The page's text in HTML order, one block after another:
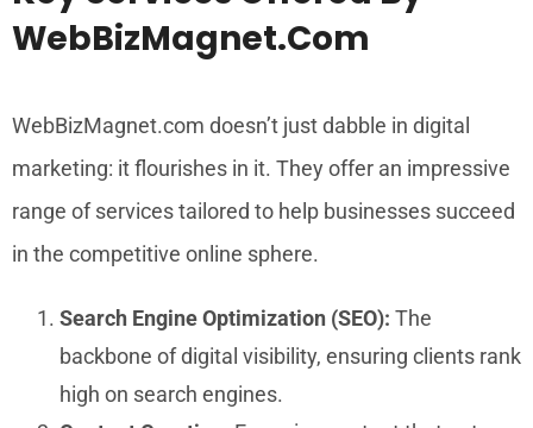
WebBizMagnet.com
WebBizMagnet.com doesn’t just dabble in digital
marketing: it flourishes in it. They offer an impressive
range of services tailored to help businesses succeed
in the competitive online sphere.
Search Engine Optimization (SEO): The
backbone of digital visibility, ensuring clients rank
high on search engines.